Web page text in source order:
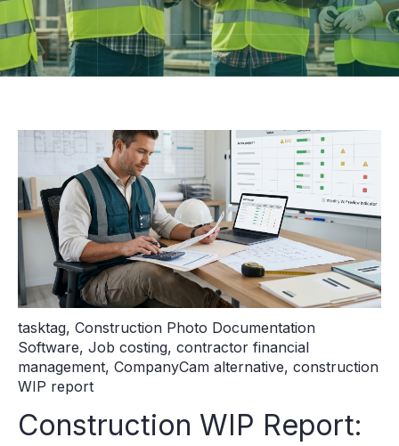
tasktag, Construction Photo Documentation
Software, Job costing, contractor financial
management, CompanyCam alternative, construction
WIP report
Construction WIP Report: